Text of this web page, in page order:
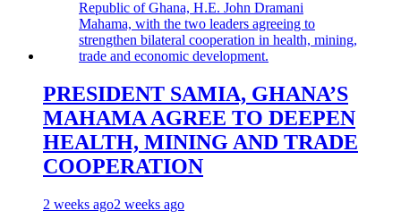
PRESIDENT SAMIA, GHANA’S
MAHAMA AGREE TO DEEPEN
HEALTH, MINING AND TRADE
COOPERATION
2 weeks ago2 weeks ago